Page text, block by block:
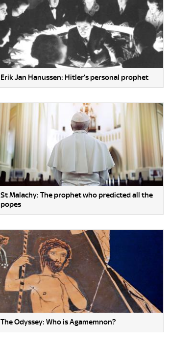
Erik Jan Hanussen: Hitler’s personal prophet
St Malachy: The prophet who predicted all the
popes
The Odyssey: Who is Agamemnon?